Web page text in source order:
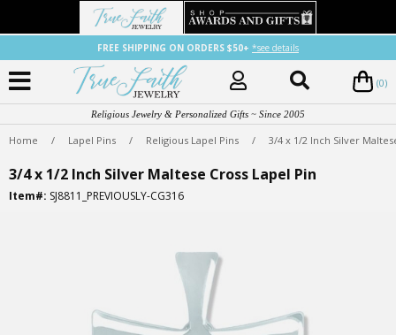
FREE SHIPPING ON ORDERS $50+ *see details
(0)
Religious Jewelry & Personalized Gifts ~ Since 2005
Home / Lapel Pins / Religious Lapel Pins / 3/4 x 1/2 Inch Silver
3/4 x 1/2 Inch Silver Maltese Cross Lapel Pin
Item#: SJ8811_PREVIOUSLY-CG316